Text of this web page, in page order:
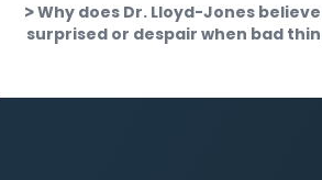
Why does Dr. Lloyd-Jones
surprised or despair when bad